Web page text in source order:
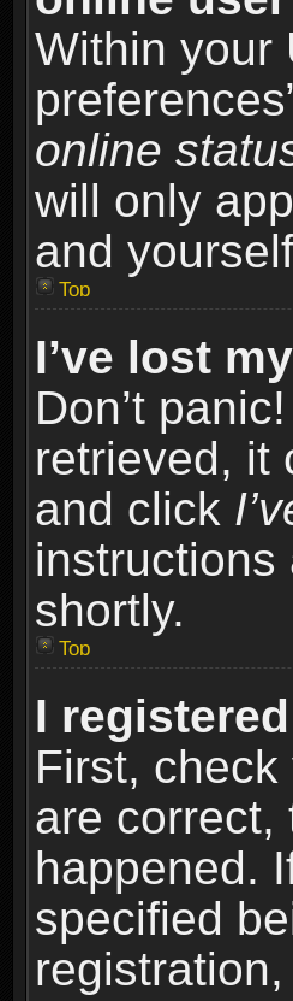
Within your
online
will only
and
Top
I’ve lost
Don’t
retrieved, it
and click
instructions
shortly.
Top
I
First,
are correct,
happened.
specified